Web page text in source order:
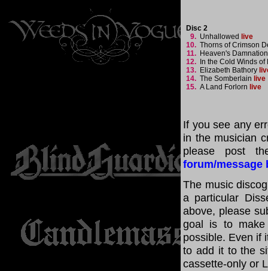
Disc 2
9. Unhallowed live
10. Thorns of Crimson
11. Heaven's
12.
In the Cold Winds
13. Elizabeth Bathory
14. The Somberlain live
15. A Land Forlorn live
If you see any
in the musician
please post
forum/message
The music
a particular
above, please
goal is to make
possible. Even if
to add it to the
cassette-only or